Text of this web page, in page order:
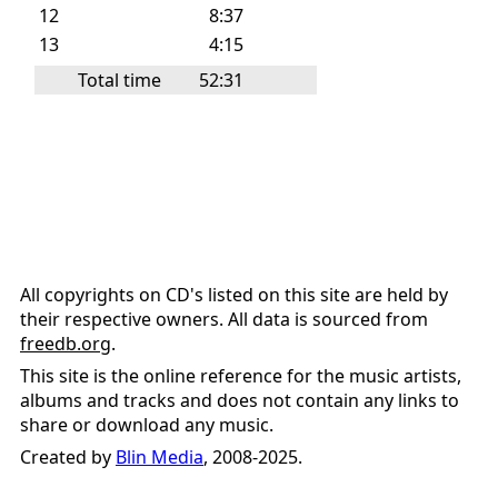
12
8:37
13
4:15
Total time
52:31
All copyrights on CD's listed on this site are held by
their respective owners. All data is sourced from
freedb.org.
This site is the online reference for the music artists,
albums and tracks and does not contain any links to
share or download any music.
Created by Blin Media, 2008-2025.